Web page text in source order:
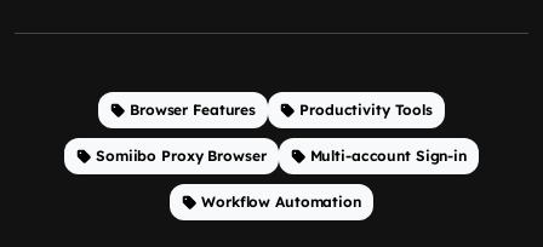
Browser Features Productivity Tools
Somiibo Proxy Browser Multi-account Sign-in
Workflow Automation